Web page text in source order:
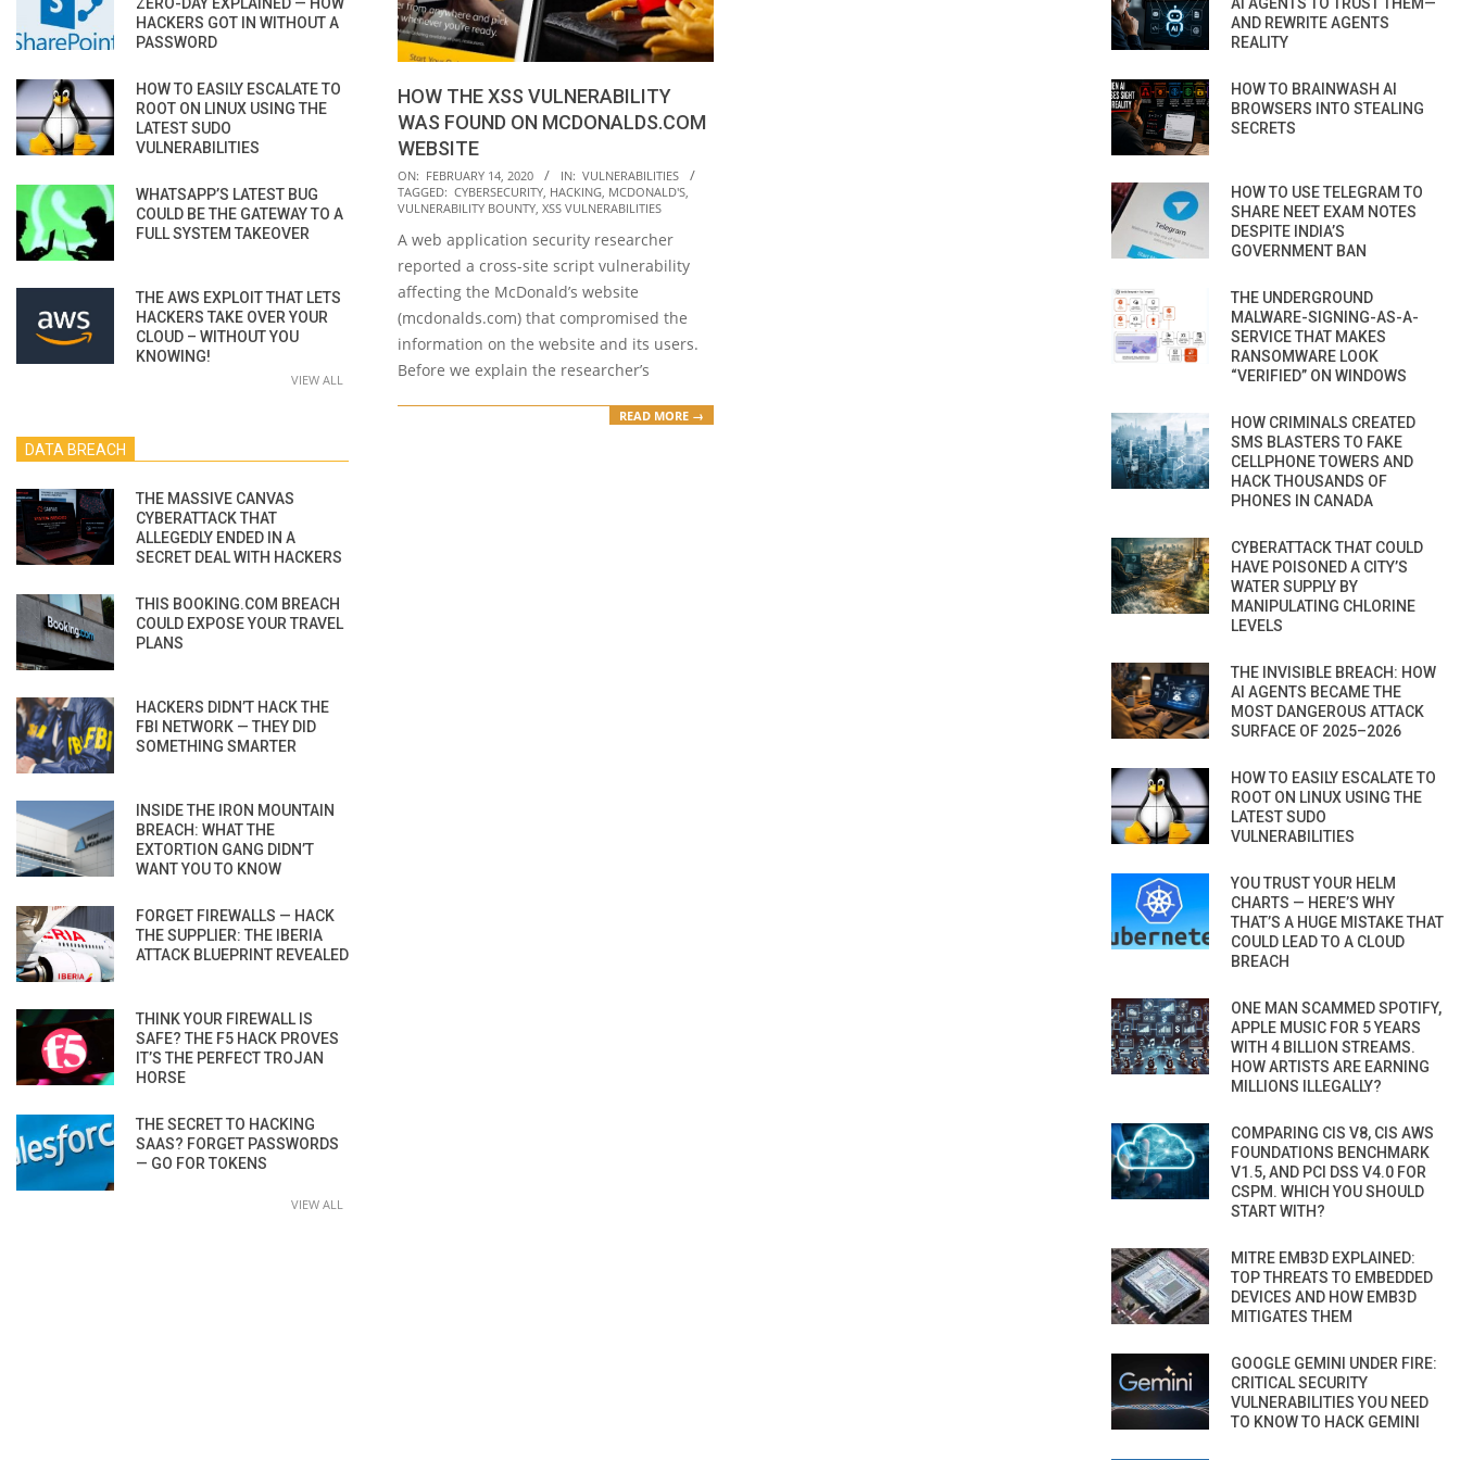
HOW THE XSS VULNERABILITY
WAS FOUND ON MCDONALDS.COM
WEBSITE
2020-
02-
ON: FEBRUARY 14, 2020 IN: VULNERABILITIES
TAGGED: CYBERSECURITY, HACKING, MCDONALD'S,
VULNERABILITY BOUNTY, XSS VULNERABILITIES
A web application security researcher
reported a cross-site script vulnerability
affecting the McDonald’s website
(mcdonalds.com) that compromised the
information on the website and its users.
Before we explain the researcher’s
READ MORE →
HACKERS GOT IN WITHOUT A
PASSWORD
HOW TO EASILY ESCALATE TO
ROOT ON LINUX USING THE
LATEST SUDO
VULNERABILITIES
WHATSAPP’S LATEST BUG
COULD BE THE GATEWAY TO A
FULL SYSTEM TAKEOVER
THE AWS EXPLOIT THAT LETS
HACKERS TAKE OVER YOUR
CLOUD – WITHOUT YOU
KNOWING!
VIEW ALL
DATA BREACH
THE MASSIVE CANVAS
CYBERATTACK THAT
ALLEGEDLY ENDED IN A
SECRET DEAL WITH HACKERS
THIS BOOKING.COM BREACH
COULD EXPOSE YOUR TRAVEL
PLANS
HACKERS DIDN’T HACK THE
FBI NETWORK — THEY DID
SOMETHING SMARTER
INSIDE THE IRON MOUNTAIN
BREACH: WHAT THE
EXTORTION GANG DIDN’T
WANT YOU TO KNOW
FORGET FIREWALLS — HACK
THE SUPPLIER: THE IBERIA
ATTACK BLUEPRINT REVEALED
THINK YOUR FIREWALL IS
SAFE? THE F5 HACK PROVES
IT’S THE PERFECT TROJAN
HORSE
THE SECRET TO HACKING
SAAS? FORGET PASSWORDS
— GO FOR TOKENS
VIEW ALL
AND REWRITE AGENTS
REALITY
HOW TO BRAINWASH AI
BROWSERS INTO STEALING
SECRETS
HOW TO USE TELEGRAM TO
SHARE NEET EXAM NOTES
DESPITE INDIA’S
GOVERNMENT BAN
THE UNDERGROUND
MALWARE-SIGNING-AS-A-
SERVICE THAT MAKES
RANSOMWARE LOOK
“VERIFIED” ON WINDOWS
HOW CRIMINALS CREATED
SMS BLASTERS TO FAKE
CELLPHONE TOWERS AND
HACK THOUSANDS OF
PHONES IN CANADA
CYBERATTACK THAT COULD
HAVE POISONED A CITY’S
WATER SUPPLY BY
MANIPULATING CHLORINE
LEVELS
THE INVISIBLE BREACH: HOW
AI AGENTS BECAME THE
MOST DANGEROUS ATTACK
SURFACE OF 2025–2026
HOW TO EASILY ESCALATE TO
ROOT ON LINUX USING THE
LATEST SUDO
VULNERABILITIES
YOU TRUST YOUR HELM
CHARTS — HERE’S WHY
THAT’S A HUGE MISTAKE THAT
COULD LEAD TO A CLOUD
BREACH
ONE MAN SCAMMED SPOTIFY,
APPLE MUSIC FOR 5 YEARS
WITH 4 BILLION STREAMS.
HOW ARTISTS ARE EARNING
MILLIONS ILLEGALLY?
COMPARING CIS V8, CIS AWS
FOUNDATIONS BENCHMARK
V1.5, AND PCI DSS V4.0 FOR
CSPM. WHICH YOU SHOULD
START WITH?
MITRE EMB3D EXPLAINED:
TOP THREATS TO EMBEDDED
DEVICES AND HOW EMB3D
MITIGATES THEM
GOOGLE GEMINI UNDER FIRE:
CRITICAL SECURITY
VULNERABILITIES YOU NEED
TO KNOW TO HACK GEMINI